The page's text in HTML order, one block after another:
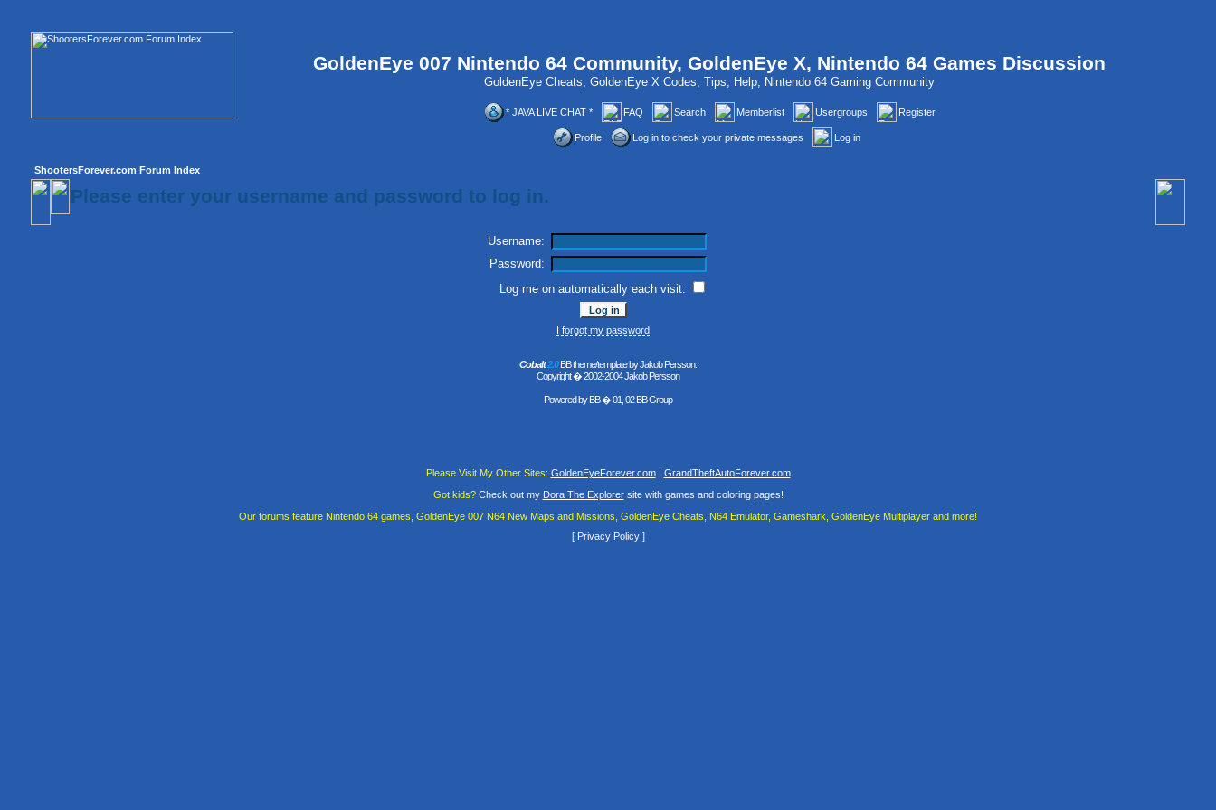
GoldenEye 007 Nintendo 64 Community, GoldenEye X, Nintendo 64 Games Discussion
GoldenEye Cheats, GoldenEye X Codes, Tips, Help, Nintendo 64 Gaming Community
* JAVA LIVE CHAT * FAQ Search Memberlist Usergroups Register
Profile Log in to check your private messages Log in
ShootersForever.com Forum Index
Please enter your username and password to log in.
Username:
Password:
Log me on automatically each visit:
I forgot my password
Cobalt2.0BB theme/template by Jakob Persson.
Copyright � 2002-2004 Jakob Persson
Powered byBB� 01, 02 BB Group
Please Visit My Other Sites: GoldenEyeForever.com | GrandTheftAutoForever.com
Got kids?Check out my Dora The Explorersite with games and coloring pages!
Our forums feature Nintendo 64 games, GoldenEye 007 N64 New Maps and Missions, GoldenEye Cheats, N64 Emulator, Gameshark, GoldenEye Multiplayer and more!
[Privacy Policy ]